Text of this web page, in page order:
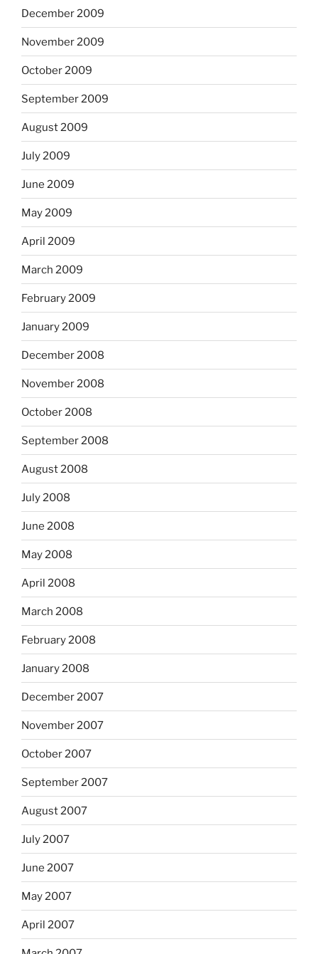
December 2009
November 2009
October 2009
September 2009
August 2009
July 2009
June 2009
May 2009
April 2009
March 2009
February 2009
January 2009
December 2008
November 2008
October 2008
September 2008
August 2008
July 2008
June 2008
May 2008
April 2008
March 2008
February 2008
January 2008
December 2007
November 2007
October 2007
September 2007
August 2007
July 2007
June 2007
May 2007
April 2007